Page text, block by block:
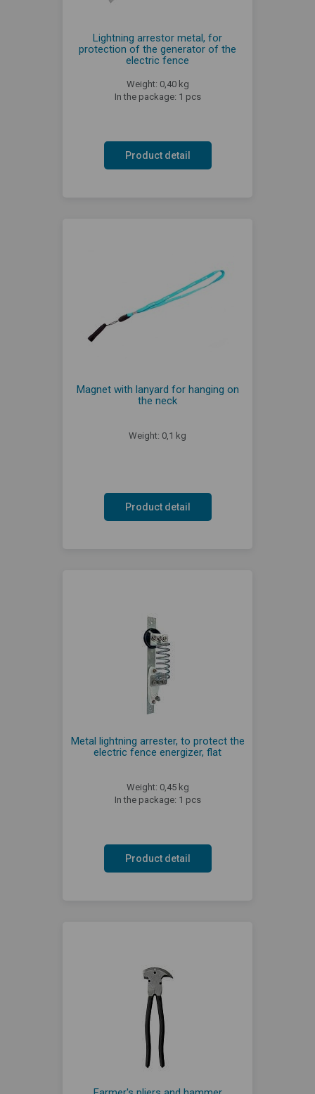
Lightning arrestor metal, for
protection of the generator of the
electric fence
Weight: 0,40 kg
In the package: 1 pcs
Product detail
Magnet with lanyard for hanging on
the neck
Weight: 0,1 kg
Product detail
Metal lightning arrester, to protect the
electric fence energizer, flat
Weight: 0,45 kg
In the package: 1 pcs
Product detail